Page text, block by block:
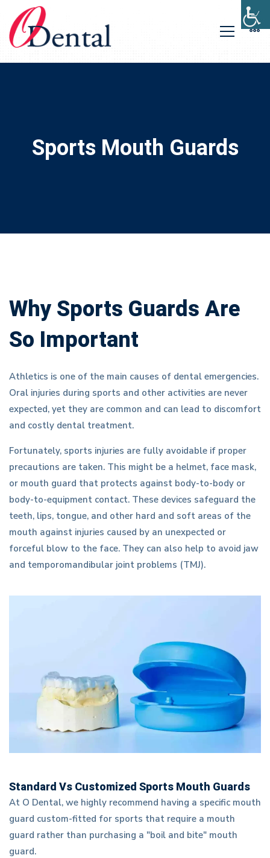
Sports Mouth Guards
Why Sports Guards Are
So Important
Athletics is one of the main causes of dental emergencies.
Oral injuries during sports and other activities are never
expected, yet they are common and can lead to discomfort
and costly dental treatment.
Fortunately, sports injuries are fully avoidable if proper
precautions are taken. This might be a helmet, face mask,
or mouth guard that protects against body-to-body or
body-to-equipment contact. These devices safeguard the
teeth, lips, tongue, and other hard and soft areas of the
mouth against injuries caused by an unexpected or
forceful blow to the face. They can also help to avoid jaw
and temporomandibular joint problems (TMJ).
Standard Vs Customized Sports Mouth Guards
At O Dental, we highly recommend having a specific mouth
guard custom-fitted for sports that require a mouth
guard rather than purchasing a "boil and bite" mouth
guard.